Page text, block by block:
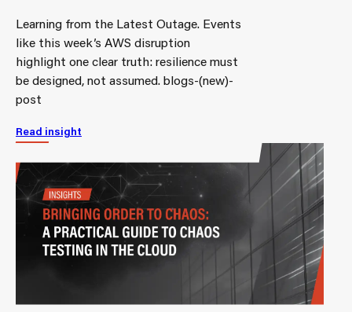
Learning from the Latest Outage. Events
like this week’s AWS disruption
highlight one clear truth: resilience must
be designed, not assumed. blogs-(new)-
post
Read insight